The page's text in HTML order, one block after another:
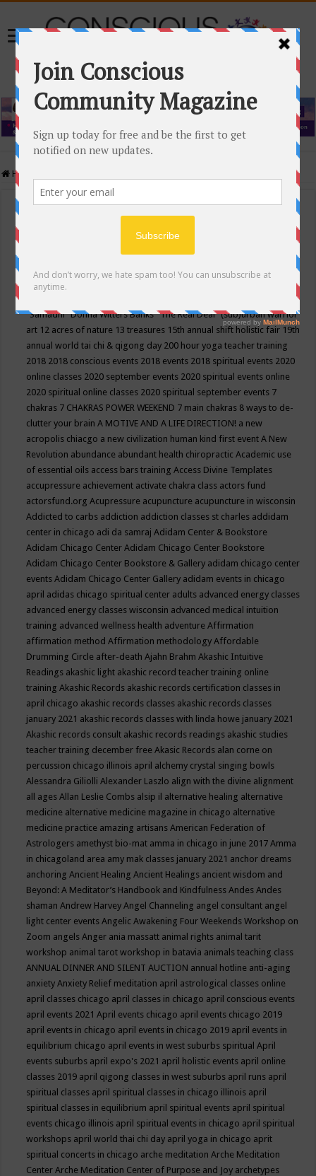
Home
Events Calendar
Conscious Community
"Samadhi" Donna Witters Banks"The Real Deal"(sub)urban warrior
art 12 acres of nature 13 treasures 15th annual shift holistic fair 19th
annual world tai chi & qigong day 200 hour yoga teacher training
2018 2018 conscious events 2018 events 2018 spiritual events 2020
online classes 2020 september events 2020 spiritual events online
2020 spiritual online classes 2020 spiritual september events 7
chakras 7 CHAKRAS POWER WEEKEND 7 main chakras 8 ways to de-
clutter your brainA MOTIVE AND A LIFE DIRECTION! a new
acropolis chiacgo a new civilization human kind first eventA New
Revolution abundance abundant health chiropracticAcademic use
of essential oils access bars trainingAccess Divine Templates
accupressure achievement activate chakra class actors fund
actorsfund.orgAcupressure acupuncture acupuncture in wisconsin
Addicted to carbs addiction addiction classes st charles addidam
center in chicago adi da samrajAdidam Center & Bookstore
Adidam Chicago CenterAdidam Chicago Center Bookstore
Adidam Chicago Center Bookstore & Gallery adidam chicago center
eventsAdidam Chicago Center Gallery adidam events in chicago
april adidas chicago spiritual center adults advanced energy classes
advanced energy classes wisconsin advanced medical intuition
training advanced wellness health adventureAffirmation
affirmation methodAffirmation methodologyAffordable
Drumming Circle after-deathAjahn BrahmAkashic Intuitive
Readings akashic light akashic record teacher training online
trainingAkashic Records akashic records certification classes in
april chicago akashic records classes akashic records classes
january 2021 akashic records classes with linda howe january 2021
Akashic records consult akashic records readings akashic studies
teacher training december freeAkasic Records alan corne on
percussion chicago illinois april alchemy crystal singing bowls
Alessandra GiliolliAlexander Laszlo align with the divine alignment
all agesAllan Leslie Combs alsip il alternative healing alternative
medicine alternative medicine magazine in chicago alternative
medicine practice amazing artisansAmerican Federation of
Astrologers amethyst bio-mat amma in chicago in june 2017Amma
in chicagoland area amy mak classes january 2021 anchor dreams
anchoringAncient HealingAncient Healings ancient wisdom and
Beyond: A Meditator’s Handbook and KindfulnessAndesAndes
shamanAndrew HarveyAngel Channeling angel consultant angel
light center eventsAngelic Awakening Four Weekends Workshop on
Zoom angelsAnger ania massatt animal rights animal tarit
workshop animal tarot workshop in batavia animals teaching class
ANNUAL DINNER AND SILENT AUCTION annual hotline anti-aging
anxietyAnxiety Relief meditation april astrological classes online
april classes chicago april classes in chicago april conscious events
april events 2021April events chicago april events chicago 2019
april events in chicago april events in chicago 2019 april events in
equilibrium chicago april events in west suburbs spiritualApril
events suburbs april expo's 2021 april holistic events april online
classes 2019 april qigong classes in west suburbs april runs april
spiritual classes april spiritual classes in chicago illinois april
spiritual classes in equilibrium april spiritual events april spiritual
events chicago illinois april spiritual events in chicago april spiritual
workshops april world thai chi day april yoga in chicago aprit
spiritual concerts in chicago arche meditationArche Meditation
CenterArche Meditation Center of Purpose and Joy archetypes